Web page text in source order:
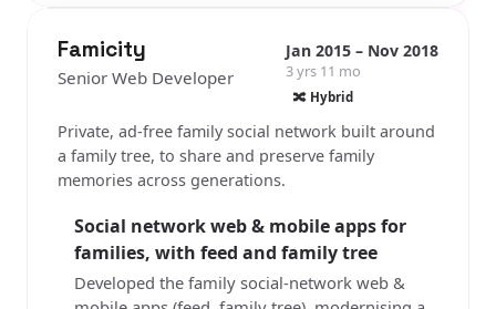
Famicity
Senior Web Developer
Jan 2015 – Nov 2018
3 yrs 11 mo
🔀 Hybrid
Private, ad-free family social network built around
a family tree, to share and preserve family
memories across generations.
Social network web & mobile apps for
families, with feed and family tree
Developed the family social-network web &